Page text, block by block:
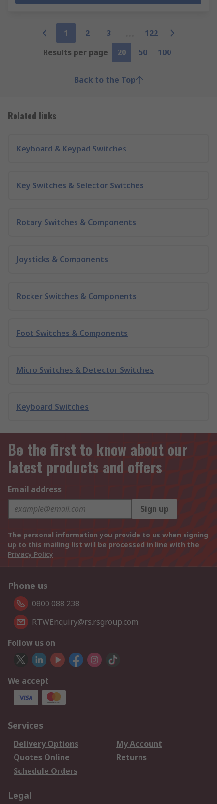
1 2 3
122
Results per page
20 50 100
Back to the Top
Related links
Keyboard & Keypad Switches
Key Switches & Selector Switches
Rotary Switches & Components
Joysticks & Components
Rocker Switches & Components
Foot Switches & Components
Micro Switches & Detector Switches
Keyboard Switches
Be the first to know about our
latest products and offers
Email address
Sign up
The personal information you provide to us when signing
up to this mailing list will be processed in line with the
Privacy Policy
Phone us
0800 088 238
RTWEnquiry@rs.rsgroup.com
Follow us on
We accept
Services
Delivery Options
My Account
Quotes Online
Returns
Schedule Orders
Legal